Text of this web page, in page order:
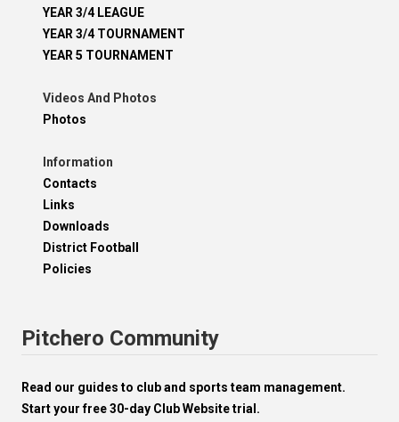
YEAR 3/4 LEAGUE
YEAR 3/4 TOURNAMENT
YEAR 5 TOURNAMENT
Videos And Photos
Photos
Information
Contacts
Links
Downloads
District Football
Policies
Pitchero Community
Read our guides to club and sports team management.
Start your free 30-day Club Website trial.